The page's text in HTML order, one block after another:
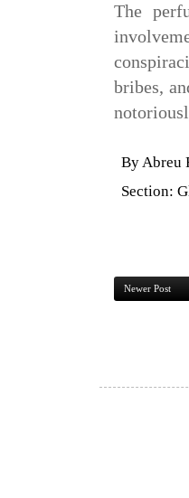
The
bribes,
By Abreu
Section:
Newer Post